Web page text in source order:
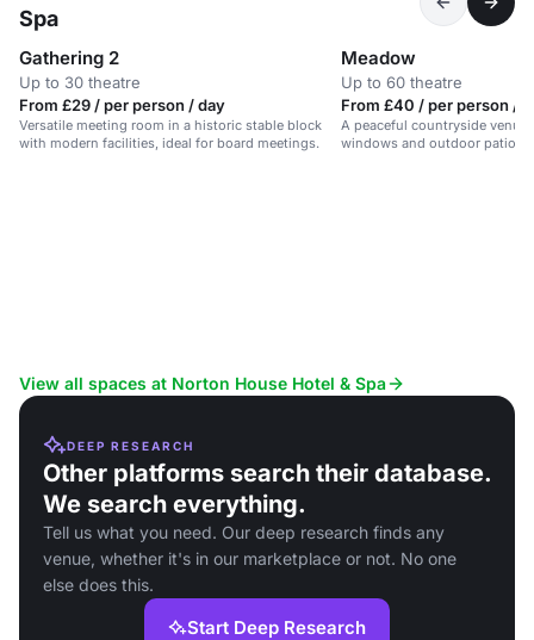
Spa
Gathering 2
Up to 30 theatre
From £29 / per person / day
Versatile meeting room in a historic stable block
with modern facilities, ideal for board meetings.
Meadow
Up to 60 theatre
From £40 / per person /
A peaceful countryside
windows and outdoor patio
View all spaces at Norton House Hotel & Spa
DEEP RESEARCH
Other platforms search their database.
We search everything.
Tell us what you need. Our deep research finds any
venue, whether it's in our marketplace or not. No one
else does this.
Start Deep Research